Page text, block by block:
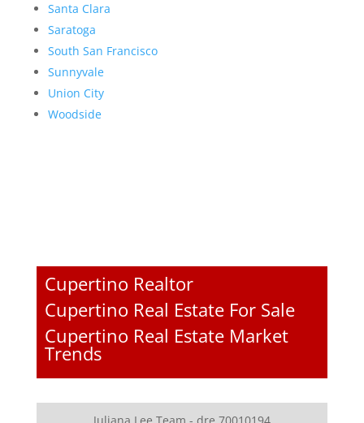
Santa Clara
Saratoga
South San Francisco
Sunnyvale
Union City
Woodside
Cupertino Realtor
Cupertino Real Estate For Sale
Cupertino Real Estate Market
Trends